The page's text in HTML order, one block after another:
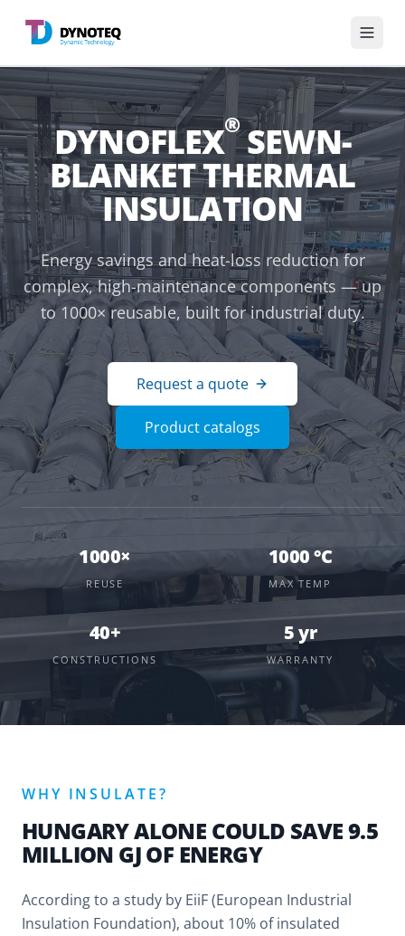
English
Divisions
Services
Industries
Knowledge base
About us
Get in touch
DYNOFLEX®SEWN-
BLANKET THERMAL
INSULATION
Energy savings and heat-loss reduction for
complex, high-maintenance components — up
to 1000× reusable, built for industrial duty.
Request a quote
Product catalogs
1000×
REUSE
1000 °C
MAX TEMP
40+
CONSTRUCTIONS
5 yr
WARRANTY
WHY INSULATE?
HUNGARY ALONE COULD SAVE 9.5
MILLION GJ OF ENERGY
According to a study by EiiF (European Industrial
Insulation Foundation), about 10% of insulated